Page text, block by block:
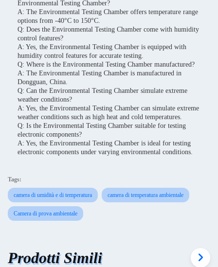
Environmental Testing Chamber?
A: The Environmental Testing Chamber offers temperature range
options from -40°C to 150°C.
Q: Does the Environmental Testing Chamber come with humidity
control features?
A: Yes, the Environmental Testing Chamber is equipped with
humidity control features for accurate testing.
Q: Where is the Environmental Testing Chamber manufactured?
A: The Environmental Testing Chamber is manufactured in
Dongguan, China.
Q: Can the Environmental Testing Chamber simulate extreme
weather conditions?
A: Yes, the Environmental Testing Chamber can simulate extreme
weather conditions such as high heat and cold temperatures.
Q: Is the Environmental Testing Chamber suitable for testing
electronic components?
A: Yes, the Environmental Testing Chamber is ideal for testing
electronic components under varying environmental conditions.
Tags:
camera di umidità e di temperatura camera di temperatura ambientale
Camera di prova ambientale
Prodotti Simili